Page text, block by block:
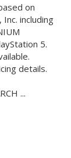
on
including
5.
details.
...